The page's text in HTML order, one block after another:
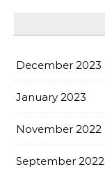
December 2023
January 2023
November 2022
September 2022